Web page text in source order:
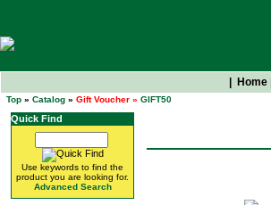
Home
Top » Catalog » Gift Voucher » GIFT50
Quick Find
Use keywords to find the
product you are looking for.
Advanced Search